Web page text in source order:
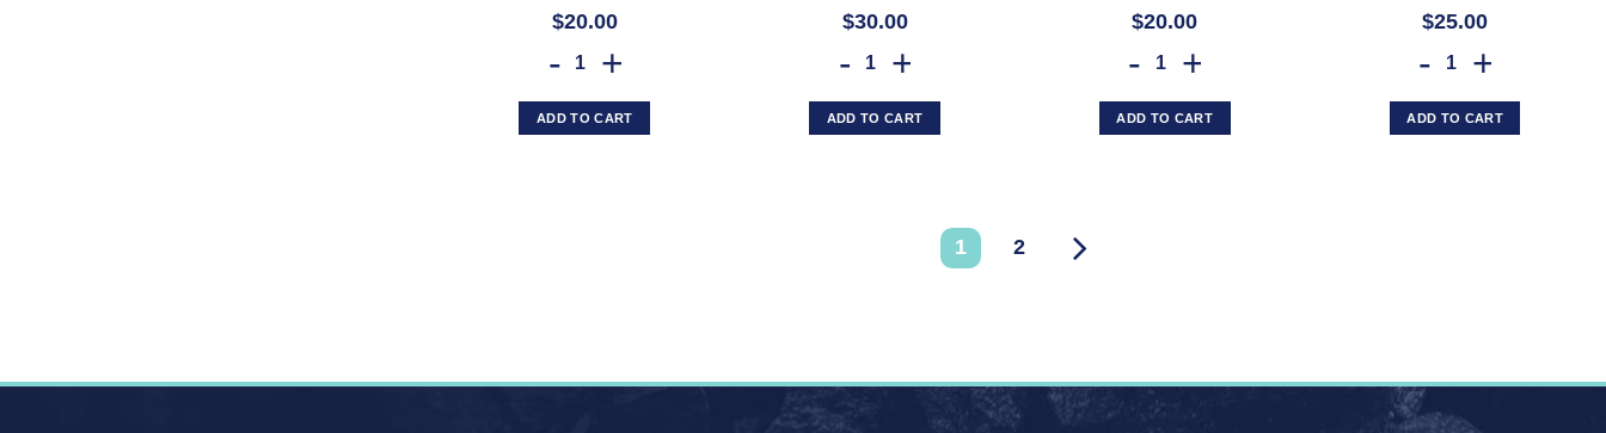
$20.00
MANUTEC Trailer U-Bolt 80x115mm with Nyloc Nuts – 16mm Diameter (SKU: PWUBOLT/80X115) quantity
ADD TO CART
(SKU: PWUBOLT/GANG)
$30.00
MANUTEC Trailer Diamond U-Bolt 100x100mm x 19mm for Gang Mounting Brackets (SKU: PWUBOLT/
ADD TO CART
$20.00
MANUTEC Trailer U-Bolt for Harrow Arms 75x140mm x 16mm
ADD TO CART
PWUBOLT/3X3-HT)
$25.00
MANUTEC Hi-Tensile
ADD TO CART
1 2